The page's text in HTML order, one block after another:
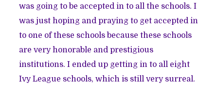
was going to be accepted in to all the schools. I
was just hoping and praying to get accepted in
to one of these schools because these schools
are very honorable and prestigious
institutions. I ended up getting in to all eight
Ivy League schools, which is still very surreal.